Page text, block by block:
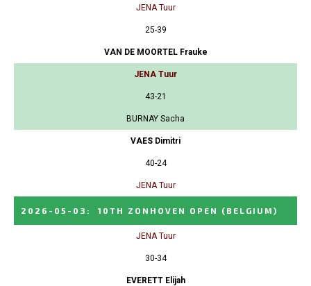
JENA Tuur
25-39
VAN DE MOORTEL Frauke
JENA Tuur
43-21
BURNAY Sacha
VAES Dimitri
40-24
JENA Tuur
2026-05-03 : 10TH ZONHOVEN OPEN (BELGIUM)
JENA Tuur
30-34
EVERETT Elijah